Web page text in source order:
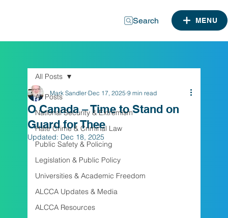
Search MENU
All Posts
National Security & Extremism
Hate Crime & Criminal Law
Public Safety & Policing
Legislation & Public Policy
Universities & Academic Freedom
ALCCA Updates & Media
ALCCA Resources
All Posts
O Canada – Time to Stand on
Guard for Thee
Mark Sandler Dec 17, 2025 9 min read
Updated: Dec 18, 2025